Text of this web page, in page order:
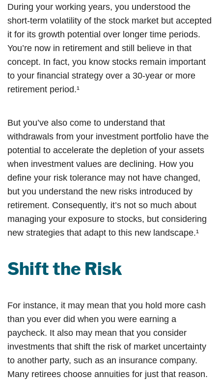
During your working years, you understood the
short-term volatility of the stock market but accepted
it for its growth potential over longer time periods.
You’re now in retirement and still believe in that
concept. In fact, you know stocks remain important
to your financial strategy over a 30-year or more
retirement period.¹
But you’ve also come to understand that
withdrawals from your investment portfolio have the
potential to accelerate the depletion of your assets
when investment values are declining. How you
define your risk tolerance may not have changed,
but you understand the new risks introduced by
retirement. Consequently, it’s not so much about
managing your exposure to stocks, but considering
new strategies that adapt to this new landscape.¹
Shift the Risk
For instance, it may mean that you hold more cash
than you ever did when you were earning a
paycheck. It also may mean that you consider
investments that shift the risk of market uncertainty
to another party, such as an insurance company.
Many retirees choose annuities for just that reason.